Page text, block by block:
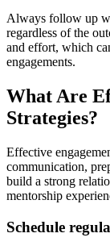
Always follow up
regardless of the
and effort, which
engagements.
What Are
Strategies?
Effective
communication,
build a strong
mentorship
Schedule